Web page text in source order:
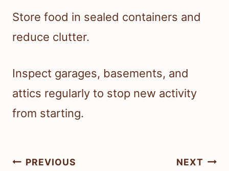
Store food in sealed containers and
reduce clutter.
Inspect garages, basements, and
attics regularly to stop new activity
from starting.
Post
PREVIOUS NEXT